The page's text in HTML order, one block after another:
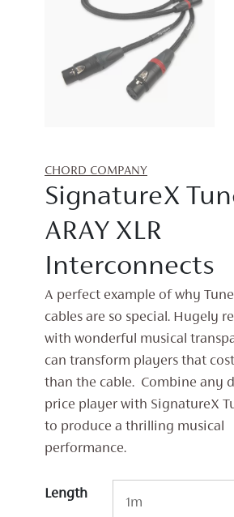
CHORD COMPANY
SignatureX
ARAY XLR
Interconnects
A perfect example of why
cables are so special. Hugely
with wonderful musical
can transform players that
than the cable. Combine any
price player with SignatureX
to produce a thrilling musical
performance.
Length